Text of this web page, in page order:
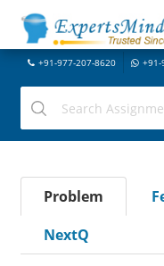
+91-977-207-8620 +91-
Problem
NextQ